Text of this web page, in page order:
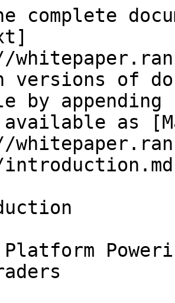
complete
versions of
by
as
Platform